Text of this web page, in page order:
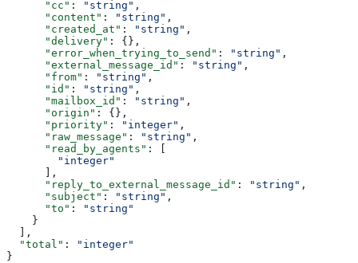
      "cc"
: "string" ,
      "content"
: "string" ,
      "created_at"
: "string" ,
      "delivery"
: {},
      "error_when_trying_to_send"
: "string" ,
      "external_message_id"
: "string" ,
      "from"
: "string" ,
      "id"
: "string" ,
      "mailbox_id"
: "string" ,
      "origin"
: {},
      "priority"
: "integer" ,
      "raw_message"
: "string" ,
      "read_by_agents"
: [
        "integer"
      ],
      "reply_to_external_message_id"
: "string" ,
      "subject"
: "string" ,
      "to"
:
"string"
    }
  ],
  "total"
:
"integer"
}